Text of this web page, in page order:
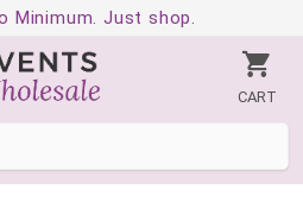
Minimum. Just shop.
CART